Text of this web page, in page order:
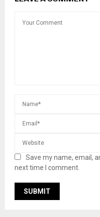
Save my name, email,
next time I comment.